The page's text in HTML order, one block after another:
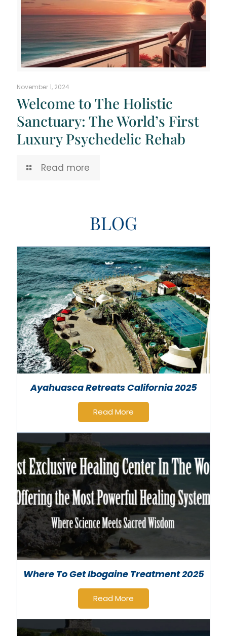
November 1, 2024
Welcome to The Holistic
Sanctuary: The World’s First
Luxury Psychedelic Rehab
Read more
BLOG
Ayahuasca Retreats California 2025
Read More
Where To Get Ibogaine Treatment 2025
Read More